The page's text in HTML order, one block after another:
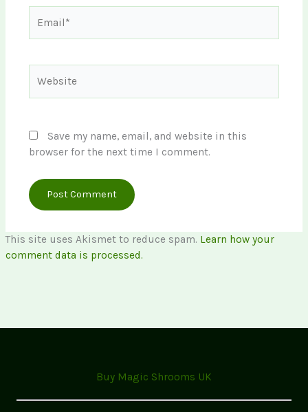
Save my name, email, and website in this
browser for the next time I comment.
This site uses Akismet to reduce spam. Learn how your
comment data is processed.
Buy Magic Shrooms UK